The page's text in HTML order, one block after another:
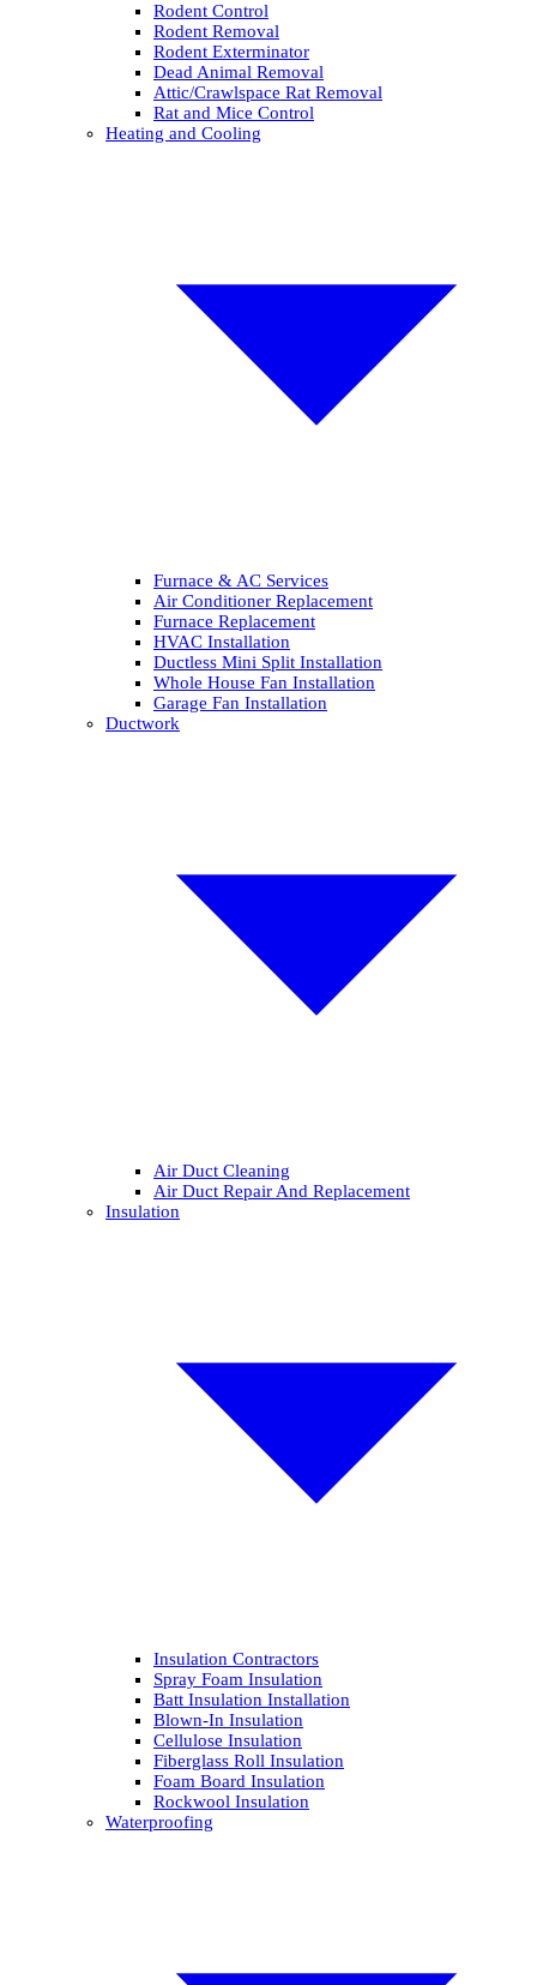
Rodent Control
Rodent Removal
Rodent Exterminator
Dead Animal Removal
Attic/Crawlspace Rat Removal
Rat and Mice Control
Heating and Cooling
Furnace & AC Services
Air Conditioner Replacement
Furnace Replacement
HVAC Installation
Ductless Mini Split Installation
Whole House Fan Installation
Garage Fan Installation
Ductwork
Air Duct Cleaning
Air Duct Repair And Replacement
Insulation
Insulation Contractors
Spray Foam Insulation
Batt Insulation Installation
Blown-In Insulation
Cellulose Insulation
Fiberglass Roll Insulation
Foam Board Insulation
Rockwool Insulation
Waterproofing